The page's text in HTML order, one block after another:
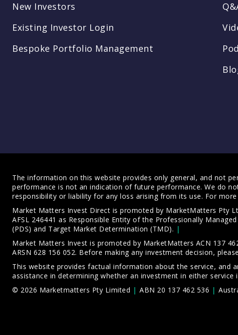
New Investors
Existing Investor Login
Bespoke Portfolio Management
The information on this website provides only general, and not
performance is not an indication of future performance. We do
responsibility or liability for any loss arising from its use. For
Market Matters Invest Direct is promoted by MarketMatters Pty
AFSL 246441 as Responsible Entity of the Professionally
(PDS) and Target Market Determination (TMD).
Market Matters Invest is promoted by MarketMatters ACN 137
ARSN 628 156 052. Before making any investment decision,
This website provides factual information about the service, and
assistance in determining whether an investment in either
© 2026 Marketmatters Pty Limited
ABN 20 137 462 536